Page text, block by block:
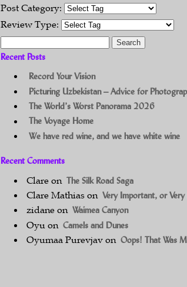
Post Category:
Review Type:
Recent Posts
Record Your Vision
Picturing Uzbekistan – Advice for
The World’s Worst Panorama 2026
The Voyage Home
We have red wine, and we have white wine
Recent Comments
Clare on The Silk Road Saga
Clare Mathias on Very Important, or
zidane on Waimea Canyon
Oyu on Camels and Dunes
Oyumaa Purevjav on Oops! That Was